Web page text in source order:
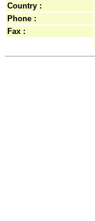
Country :
Phone :
Fax :